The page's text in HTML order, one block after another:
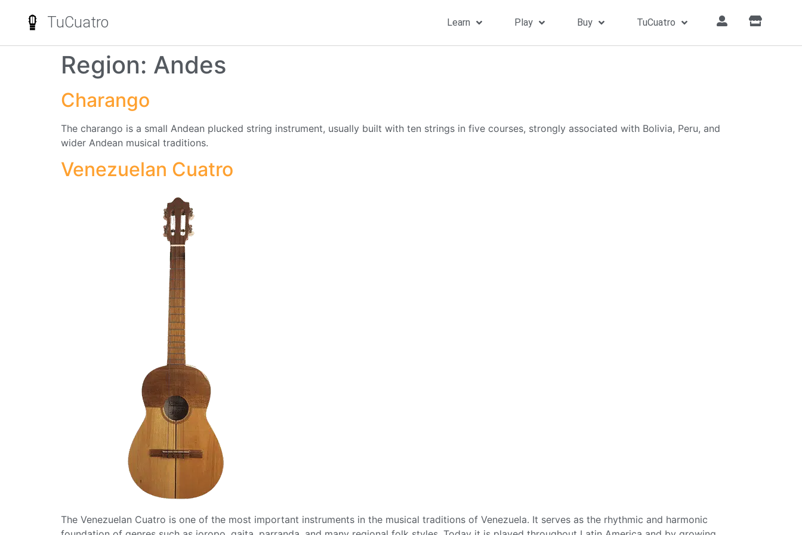
TuCuatro Learn Play Buy TuCuatro
Region: Andes
Charango
The charango is a small Andean plucked string instrument, usually built with ten strings in five courses, strongly associated with Bolivia, Peru, and
wider Andean musical traditions.
Venezuelan Cuatro
The Venezuelan Cuatro is one of the most important instruments in the musical traditions of Venezuela. It serves as the rhythmic and harmonic